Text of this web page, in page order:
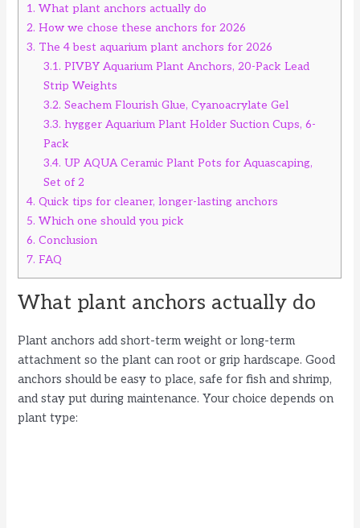
1. What plant anchors actually do
2. How we chose these anchors for 2026
3. The 4 best aquarium plant anchors for 2026
3.1. PIVBY Aquarium Plant Anchors, 20-Pack Lead
Strip Weights
3.2. Seachem Flourish Glue, Cyanoacrylate Gel
3.3. hygger Aquarium Plant Holder Suction Cups, 6-
Pack
3.4. UP AQUA Ceramic Plant Pots for Aquascaping,
Set of 2
4. Quick tips for cleaner, longer-lasting anchors
5. Which one should you pick
6. Conclusion
7. FAQ
What plant anchors actually do
Plant anchors add short-term weight or long-term
attachment so the plant can root or grip hardscape. Good
anchors should be easy to place, safe for fish and shrimp,
and stay put during maintenance. Your choice depends on
plant type: